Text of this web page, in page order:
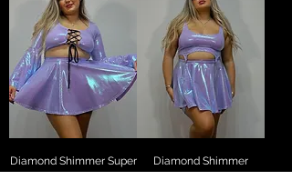
Diamond Shimmer Super
Diamond Shimmer